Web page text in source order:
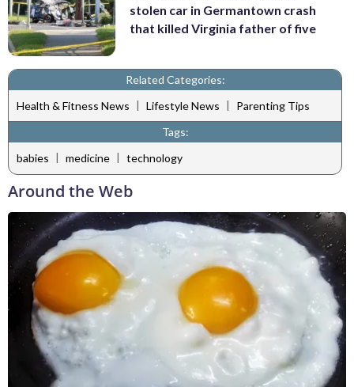
stolen car in Germantown crash
that killed Virginia father of five
Related Categories:
Health & Fitness News | Lifestyle News |
Parenting Tips
Tags:
babies | medicine | technology
Around the Web